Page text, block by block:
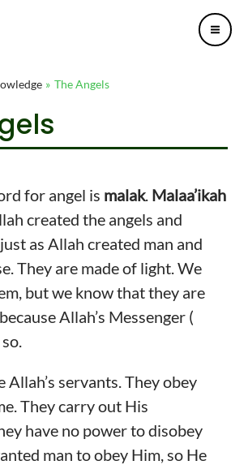
The Angels
for angel is malak. Malaa’ikah
created the angels and
as Allah created man and
They are made of light. We
but we know that they are
Allah’s Messenger (
Allah’s servants. They obey
They carry out His
have no power to disobey
man to obey Him, so He